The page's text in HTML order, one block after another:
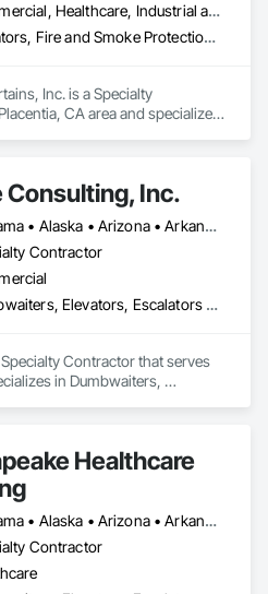
Commercial, Healthcare, Industrial and Energy, Infrastructure, Institutional, Residential
Elevators, Fire and Smoke Protection, Fire Protection Specialties, Hydraulic Elevators, Smoke Containment Barriers, Specialty Doors and Frames
Inc. is a Specialty
CA area and specializes
Consulting, Inc.
Alabama • Alaska • Arizona • Arkansas • California • Colorado • Connecticut • Delaware • Florida • Georgia • Hawaii • Idaho • Illinois • Indiana • Iowa • Kansas • Kentucky • Louisiana • Maine • Maryland • Massachusetts • Michigan • Minnesota • Mississippi • Missouri • Montana • Nebraska • Nevada • New Hampshire • New Jersey • New Mexico • New York • North Carolina • North Dakota • Ohio • Oklahoma • Oregon • Pennsylvania • Rhode Island • South Carolina • South Dakota • Tennessee • Texas • Utah • Vermont • Virginia • Washington • West Virginia • Wisconsin • Wyoming
Contractor
Dumbwaiters, Elevators, Escalators and Moving Walks, Lifts, Other Conveying Equipment, Scaffolding, Turntables
Contractor that serves
in Dumbwaiters,
Healthcare
Alabama • Alaska • Arizona • Arkansas • California • Colorado • Connecticut • Delaware • Florida • Georgia • Hawaii • Idaho • Illinois • Indiana • Iowa • Kansas • Kentucky • Louisiana • Maine • Maryland • Massachusetts • Michigan • Minnesota • Mississippi • Missouri • Montana • Nebraska • Nevada • New Hampshire • New Jersey • New Mexico • New York • North Carolina • North Dakota • Ohio • Oklahoma • Oregon • Pennsylvania • Rhode Island • South Carolina • South Dakota • Tennessee • Texas • Utah • Vermont • Virginia • Washington • West Virginia • Wisconsin • Wyoming
Contractor